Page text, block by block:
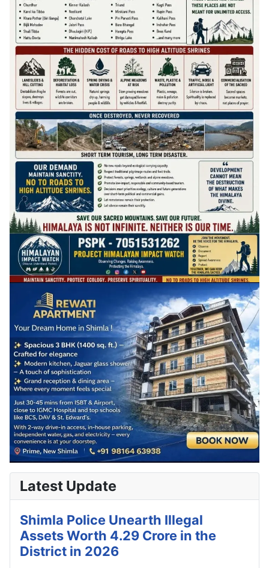
Latest Update
Shimla Police Unearth Illegal
Assets Worth 4.29 Crore in the
District in 2026